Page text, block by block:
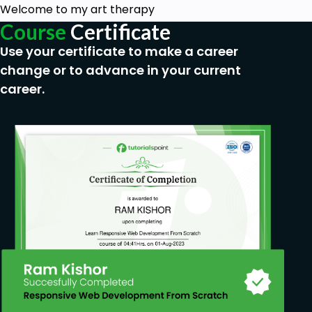
Welcome to my art therapy
Course Certificate
Use your certificate to make a career
change or to advance in your current
career.